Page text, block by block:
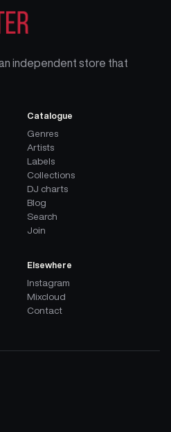
independent store that
Catalogue
Genres
Artists
Labels
Collections
DJ charts
Blog
Search
Join
Elsewhere
Instagram
Mixcloud
Contact